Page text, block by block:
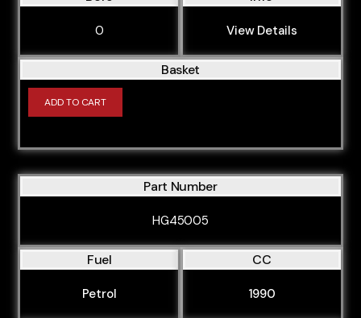
0 View Details
Basket
ADD TO CART
Part Number
HG45005
Fuel
Petrol
CC
1990